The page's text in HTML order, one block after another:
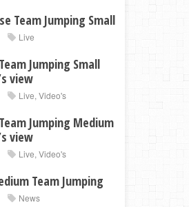
Team Jumping Small
Live
Jumping Small
view
Live, Video's
Jumping Medium
view
Live, Video's
Team Jumping
News